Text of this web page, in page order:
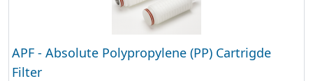
APF - Absolute Polypropylene (PP) Cartrigde
Filter